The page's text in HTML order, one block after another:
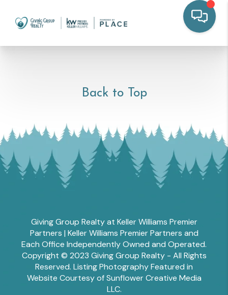
Back to Top
Giving Group Realty at Keller Williams Premier
Partners | Keller Williams Premier Partners and
Each Office Independently Owned and Operated.
Copyright © 2023 Giving Group Realty - All Rights
Reserved. Listing Photography Featured in
Website Courtesy of Sunflower Creative Media
LLC.